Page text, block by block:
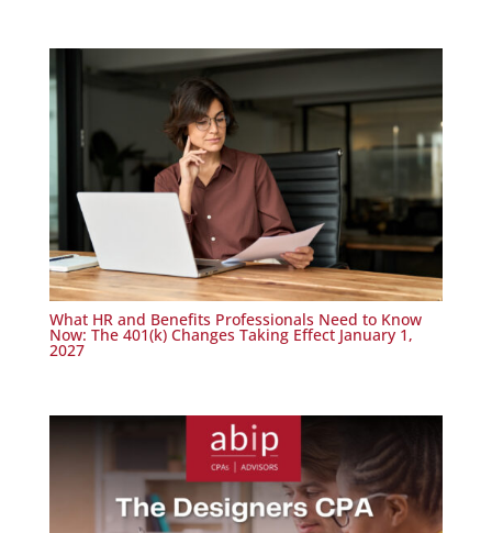
What HR and Benefits Professionals Need to Know
Now: The 401(k) Changes Taking Effect January 1,
2027